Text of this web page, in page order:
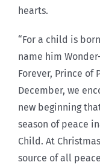
hearts.
“For a child is
name him
Forever, Prince of
December, we
new beginning
season of peace
Child. At
source of all